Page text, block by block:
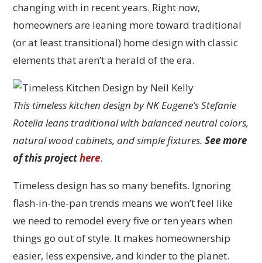
changing with in recent years. Right now,
homeowners are leaning more toward traditional
(or at least transitional) home design with classic
elements that aren’t a herald of the era.
This timeless kitchen design by NK Eugene’s Stefanie
Rotella leans traditional with balanced neutral colors,
natural wood cabinets, and simple fixtures. See more
of this projecthere.
Timeless design has so many benefits. Ignoring
flash-in-the-pan trends means we won’t feel like
we need to remodel every five or ten years when
things go out of style. It makes homeownership
easier, less expensive, and kinder to the planet.